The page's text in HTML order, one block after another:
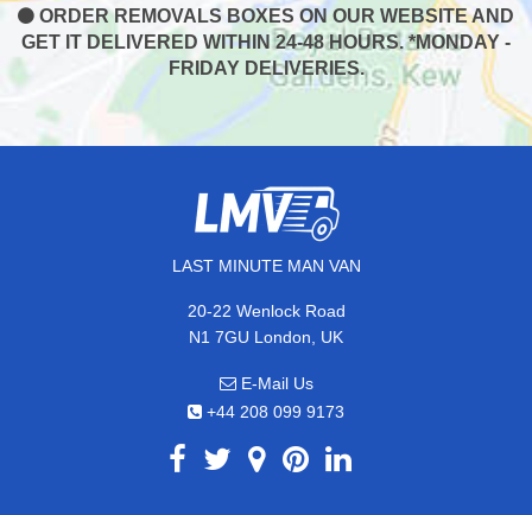
ORDER REMOVALS BOXES ON OUR WEBSITE AND
GET IT DELIVERED WITHIN 24-48 HOURS. *MONDAY -
FRIDAY DELIVERIES.
LAST MINUTE MAN VAN
20-22 Wenlock Road
N1 7GU London, UK
E-Mail Us
+44 208 099 9173